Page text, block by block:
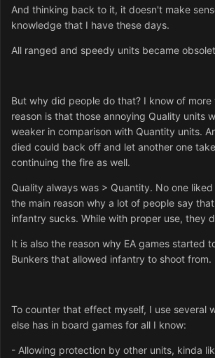
And thinking back to it, it doesn't make
knowledge that I have these days.
All ranged and speedy units became
But why did people do that? I know of
reason is that those annoying Quality units
weaker in comparison with Quantity units.
died could back off and let another one
continuing the fire as well.
Quality always was > Quantity. No one
the main reason why a lot of people say that
infantry sucks. While with proper use, they
It is also the reason why EA games started
Bunkers that allowed infantry to shoot from.
To counter that effect myself, I use several
else has in board games for all I know:
- Allowing protection by other units, kinda